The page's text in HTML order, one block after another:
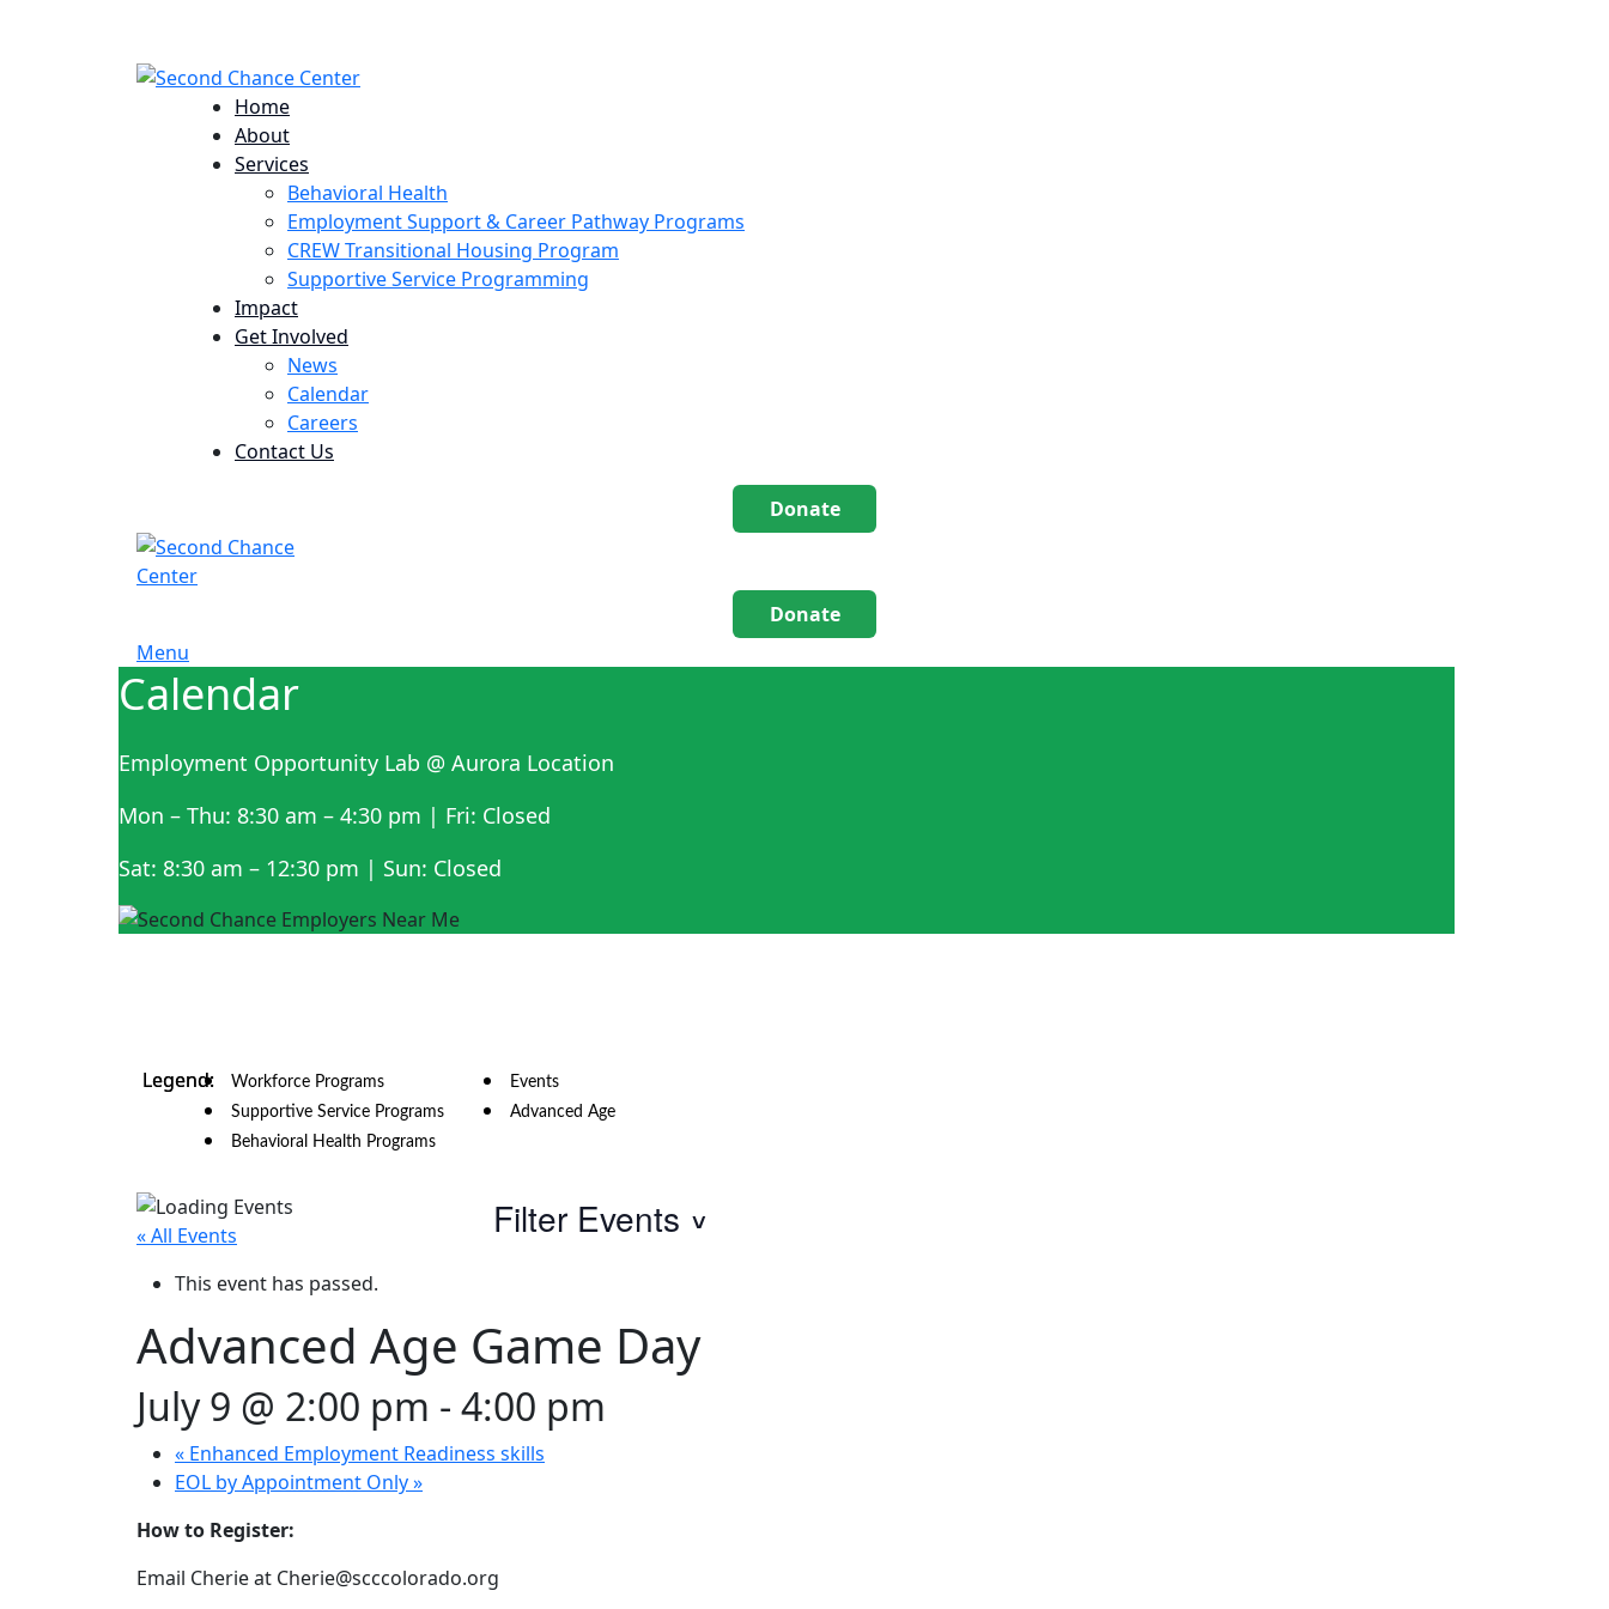
Home
About
Services
Behavioral Health
Employment Support & Career Pathway Programs
CREW Transitional Housing Program
Supportive Service Programming
Impact
Get Involved
News
Calendar
Careers
Contact Us
Donate
Donate
Menu
Calendar
Employment Opportunity Lab @ Aurora Location
Mon – Thu: 8:30 am – 4:30 pm | Fri: Closed
Sat: 8:30 am – 12:30 pm | Sun: Closed
Workforce Programs
Supportive Service Programs
Behavioral Health Programs
Events
Advanced Age
Filter Events
« All Events
This event has passed.
Advanced Age Game Day
July 9 @ 2:00 pm - 4:00 pm
« Enhanced Employment Readiness skills
EOL by Appointment Only»
How to Register:
Email Cherie at Cherie@scccolorado.org